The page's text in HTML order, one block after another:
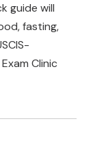
guide will
fasting,
Clinic